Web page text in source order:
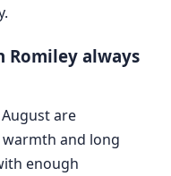
Romiley always
August are
and long
enough